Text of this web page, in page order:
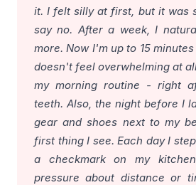
it. I felt silly at first, but it was
say no. After a week, I
more. Now I'm up to 15
doesn't feel overwhelming at
my morning routine - right
teeth. Also, the night before I
gear and shoes next to my
first thing I see. Each day I
a checkmark on my
pressure about distance or